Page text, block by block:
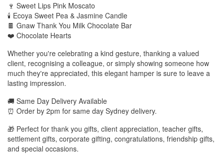
🍷 Sweet Lips Pink Moscato
🕯️ Ecoya Sweet Pea & Jasmine Candle
🍫 Gnaw Thank You Milk Chocolate Bar
❤️ Chocolate Hearts
Whether you're celebrating a kind gesture, thanking a valued
client, recognising a colleague, or simply showing someone how
much they're appreciated, this elegant hamper is sure to leave a
lasting impression.
🚚 Same Day Delivery Available
⏰ Order by 2pm for same day Sydney delivery.
🎁 Perfect for thank you gifts, client appreciation, teacher gifts,
settlement gifts, corporate gifting, congratulations, friendship gifts,
and special occasions.